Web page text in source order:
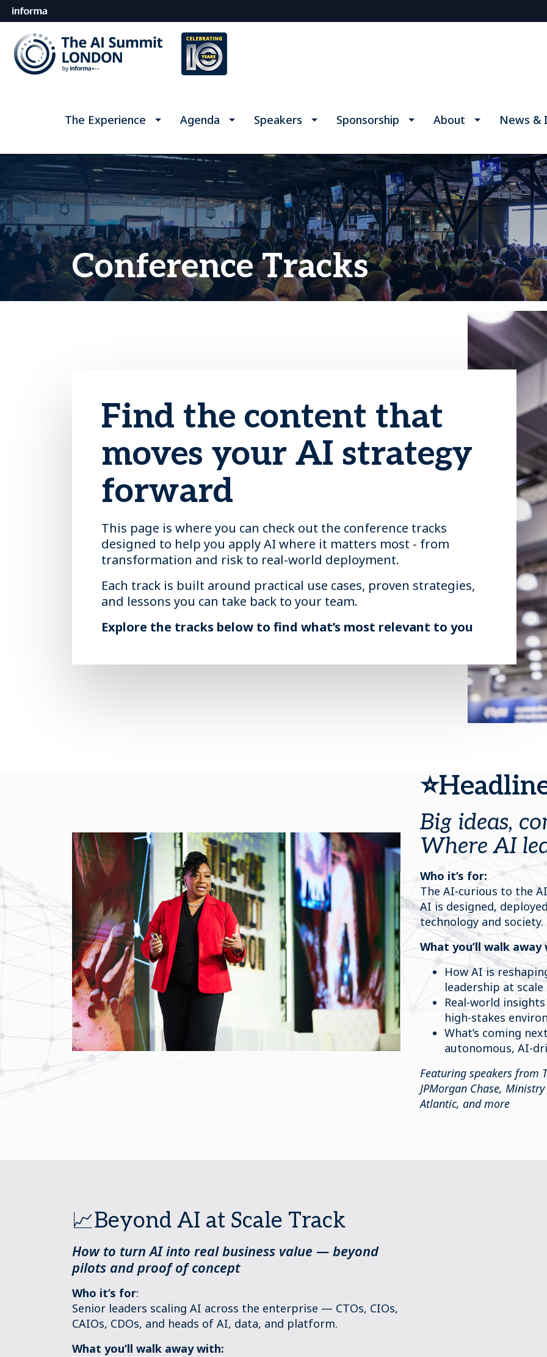
The Experience Agenda Speakers Sponsorship About News &
Conference Tracks
Find the content that
moves your AI strategy
forward
This page is where you can check out the conference tracks
designed to help you apply AI where it matters most - from
transformation and risk to real-world deployment.
Each track is built around practical use cases, proven strategies,
and lessons you can take back to your team.
Explore the tracks below to find what’s most relevant to you
Big ideas,
Where AI
Who it’s for:
The AI-curious to the
AI is designed,
technology and society.
What you’ll walk away
How AI is
leadership at scale
Real-world
high-stakes
What’s coming
autonomous, AI-
Featuring speakers from
JPMorgan Chase,
Atlantic, and more
📈Beyond AI at Scale Track
How to turn AI into real business value — beyond
pilots and proof of concept
Who it’s for:
Senior leaders scaling AI across the enterprise — CTOs, CIOs,
CAIOs, CDOs, and heads of AI, data, and platform.
What you’ll walk away with: